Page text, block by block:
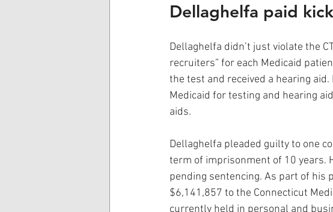
Dellaghelfa paid
Dellaghelfa didn’t just violate the
recruiters” for each Medicaid
the test and received a hearing
Medicaid for testing and hearing
aids.
Dellaghelfa pleaded guilty to one
term of imprisonment of 10 years.
pending sentencing. As part of his
$6,141,857 to the Connecticut
currently held in personal and